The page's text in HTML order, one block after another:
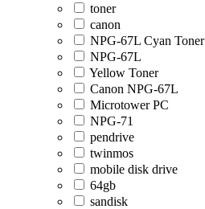
toner
canon
NPG-67L Cyan Toner
NPG-67L
Yellow Toner
Canon NPG-67L
Microtower PC
NPG-71
pendrive
twinmos
mobile disk drive
64gb
sandisk